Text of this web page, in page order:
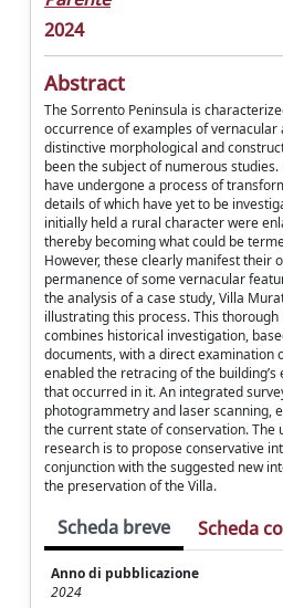
2024
Abstract
The Sorrento Peninsula is
occurrence of examples of
distinctive morphological and
been the subject of numerous
have undergone a process of
details of which have yet to be
initially held a rural character were
thereby becoming what could be
However, these clearly manifest their
permanence of some vernacular
the analysis of a case study, Villa
illustrating this process. This
combines historical investigation,
documents, with a direct examination
enabled the retracing of the
that occurred in it. An integrated
photogrammetry and laser scanning,
the current state of conservation. The
research is to propose conservative
conjunction with the suggested new
the preservation of the Villa.
Scheda breve Scheda
Anno di pubblicazione
2024